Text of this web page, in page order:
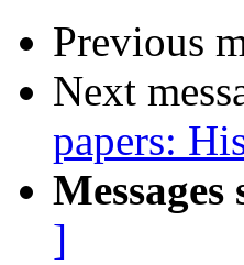
Previous
Next
papers:
]